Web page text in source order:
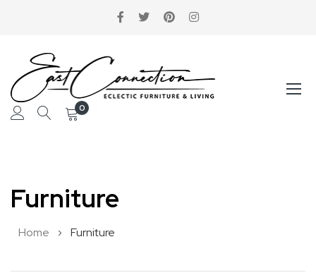
0
Content
Furniture
Home Furniture